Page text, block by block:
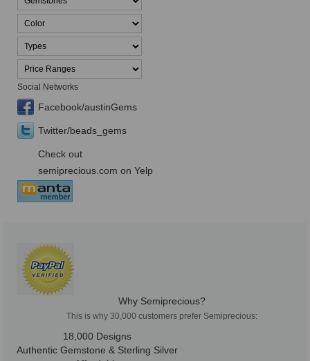
Social Networks
Facebook/austinGems
Twitter/beads_gems
Check out
semiprecious.com on Yelp
Why Semiprecious?
This is why 30,000 customers prefer Semiprecious:
18,000 Designs
Authentic Gemstone & Sterling Silver